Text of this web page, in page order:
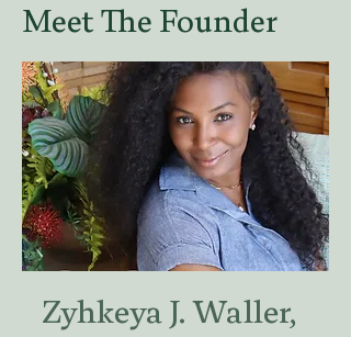
Meet The Founder
Zyhkeya J. Waller,